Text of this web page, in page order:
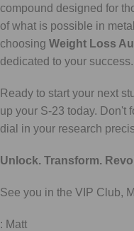
compound designed for
of what is possible in
choosing Weight Loss
dedicated to your success.
Ready to start your next
up your S-23 today. Don't
dial in your research
Unlock. Transform.
See you in the VIP Club,
: Matt